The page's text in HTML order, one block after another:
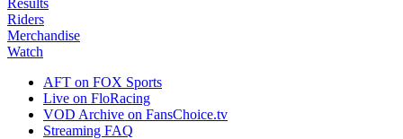
Results
Riders
Merchandise
Watch
AFT on FOX Sports
Live on FloRacing
VOD Archive on FansChoice.tv
Streaming FAQ